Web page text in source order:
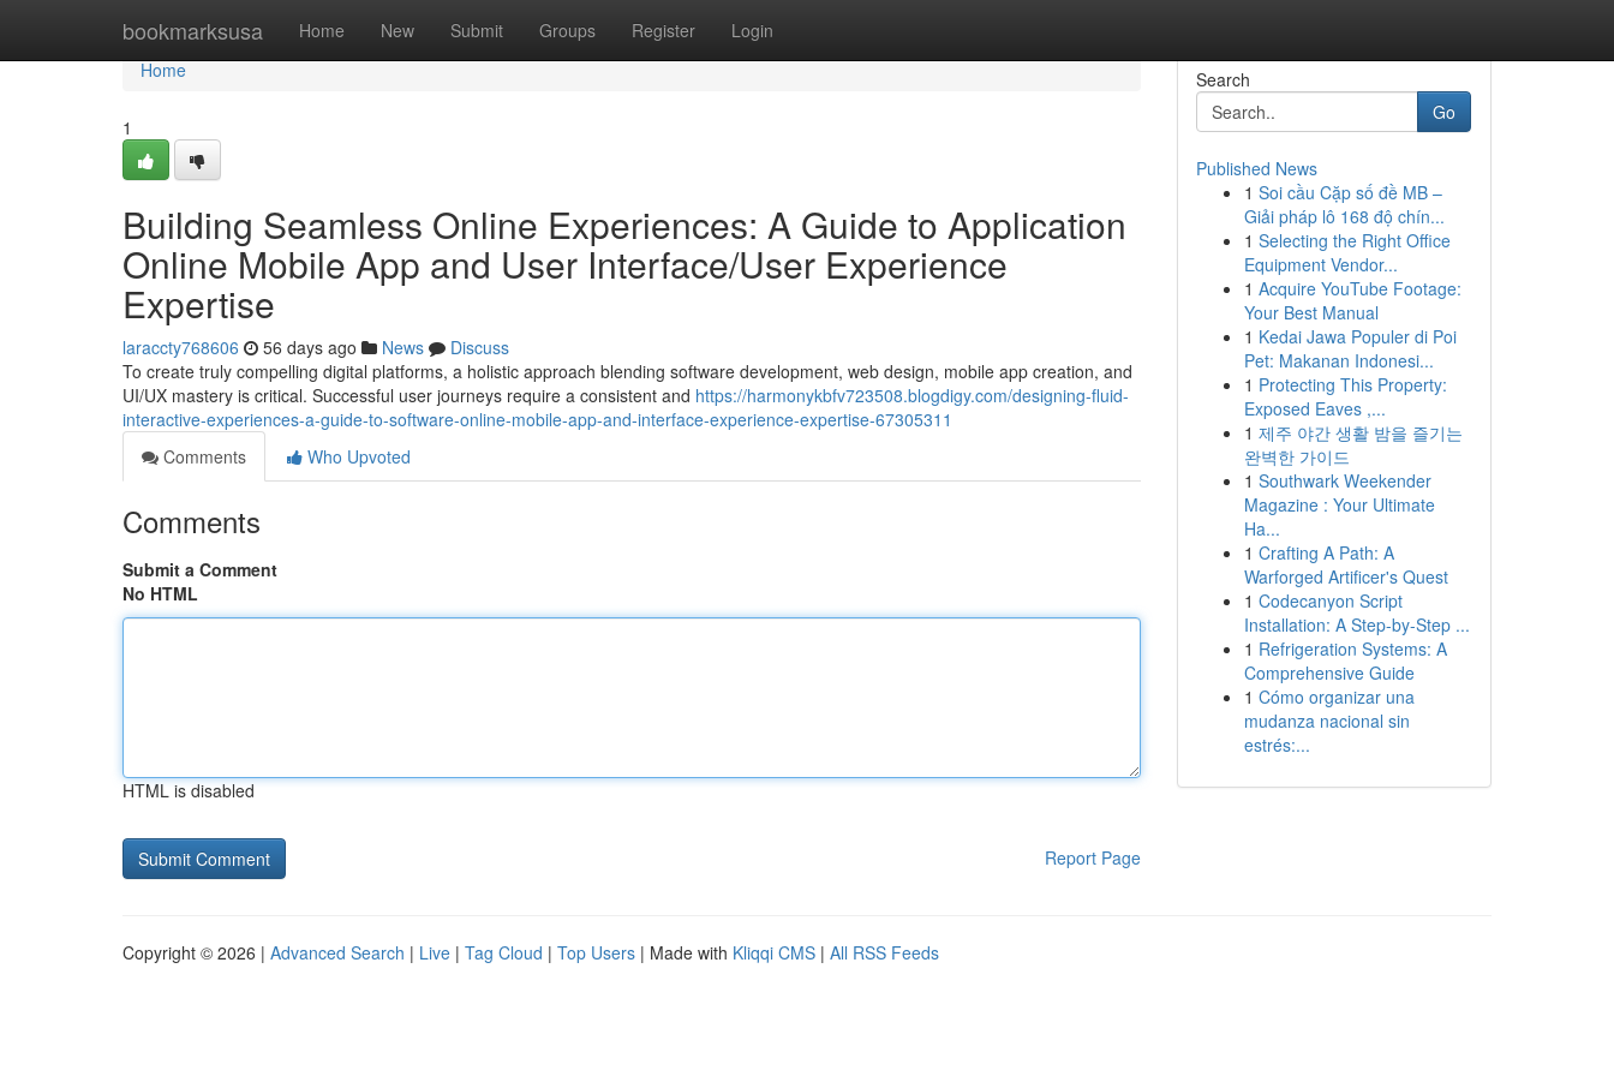
bookmarksusa Home New Submit Groups Register Login
Home
Home
1
Building Seamless Online Experiences: A Guide to Application
Online Mobile App and User Interface/User Experience
Expertise
laraccty768606 56 days ago News
Discuss
To create truly compelling digital platforms, a holistic approach blending software development, web design, mobile app creation, and
UI/UX mastery is critical. Successful user journeys require a consistent and https://harmonykbfv723508.blogdigy.com/designing-fluid-
interactive-experiences-a-guide-to-software-online-mobile-app-and-interface-experience-expertise-67305311
Comments
Who Upvoted
Comments
Submit a Comment
No HTML
HTML is disabled
Report Page
Search
Go
Published News
1 Soi cầu Cặp số đề MB –
Giải pháp lô 168 độ chín...
1 Selecting the Right Office
Equipment Vendor...
1 Acquire YouTube Footage:
Your Best Manual
1 Kedai Jawa Populer di Poi
Pet: Makanan Indonesi...
1 Protecting This Property:
Exposed Eaves ,...
1 제주 야간 생활 밤을 즐기는
완벽한 가이드
1 Southwark Weekender
Magazine : Your Ultimate
Ha...
1 Crafting A Path: A
Warforged Artificer's Quest
1 Codecanyon Script
Installation: A Step-by-Step ...
1 Refrigeration Systems: A
Comprehensive Guide
1 Cómo organizar una
mudanza nacional sin
estrés:...
Copyright © 2026 | Advanced Search | Live | Tag Cloud | Top Users | Made with Kliqqi CMS | All RSS Feeds